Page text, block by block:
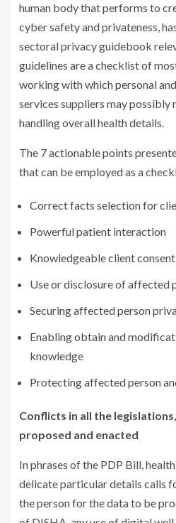
human body that performs to
cyber safety and privateness,
sectoral privacy guidebook
guidelines are a checklist of
working with which personal
services suppliers may
handling overall health details.
The 7 actionable points
that can be employed as a
Correct facts selection for
Powerful patient interaction
Knowledgeable client consent
Use or disclosure of affected
Securing affected person
Enabling obtain and
knowledge
Protecting affected person
Conflicts in all the
proposed and enacted
In phrases of the PDP Bill,
delicate particular details calls
the person for the data to be